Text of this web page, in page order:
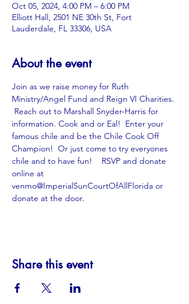
Oct 05, 2024, 4:00 PM – 6:00 PM
Elliott Hall, 2501 NE 30th St, Fort
Lauderdale, FL 33306, USA
About the event
Join as we raise money for Ruth
Ministry/Angel Fund and Reign VI Charities.
Reach out to Marshall Snyder-Harris for
information. Cook and or Eal!  Enter your
famous chile and be the Chile Cook Off
Champion!  Or just come to try everyones
chile and to have fun!    RSVP and donate
online at
venmo@ImperialSunCourtOfAllFlorida or
donate at the door.
Share this event